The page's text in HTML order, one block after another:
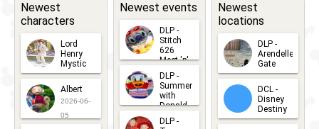
Newest
characters
Lord
Henry
Mystic
2026-06-
05
Albert
2026-06-
05
Newest events
DLP -
Stitch
626
Meet 'n'
Greets
2026-07-
15
DLP -
Summer
with
Donald
Duck
Meet 'n'
DLP -
Newest
locations
DLP -
Arendelle
Gate
2026-04-
30
DCL -
Disney
Destiny
2026-03-